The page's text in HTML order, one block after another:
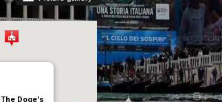
The Doge's